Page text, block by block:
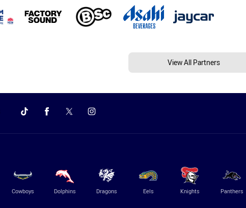
View All Partners
Cowboys Dolphins Dragons Eels Knights Panthers